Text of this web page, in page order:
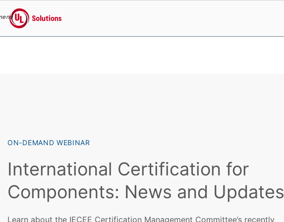
UL Solutions
ON-DEMAND WEBINAR
International Certification for
Components: News and Updates
Learn about the IECEE Certification Management Committee’s recently